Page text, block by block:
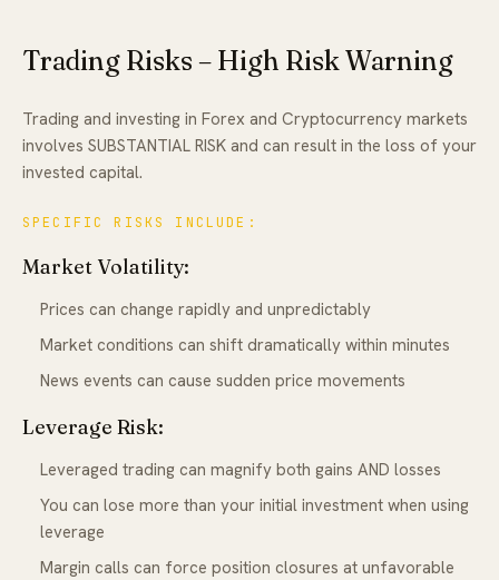
Trading Risks – High Risk Warning
Trading and investing in Forex and Cryptocurrency markets
involves SUBSTANTIAL RISK and can result in the loss of your
invested capital.
SPECIFIC RISKS INCLUDE:
Market Volatility:
Prices can change rapidly and unpredictably
Market conditions can shift dramatically within minutes
News events can cause sudden price movements
Leverage Risk:
Leveraged trading can magnify both gains AND losses
You can lose more than your initial investment when using
leverage
Margin calls can force position closures at unfavorable